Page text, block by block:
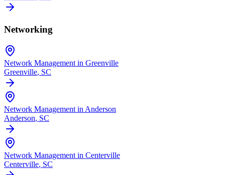
Networking
Network Management in Greenville
Greenville, SC
Network Management in Anderson
Anderson, SC
Network Management in Centerville
Centerville, SC